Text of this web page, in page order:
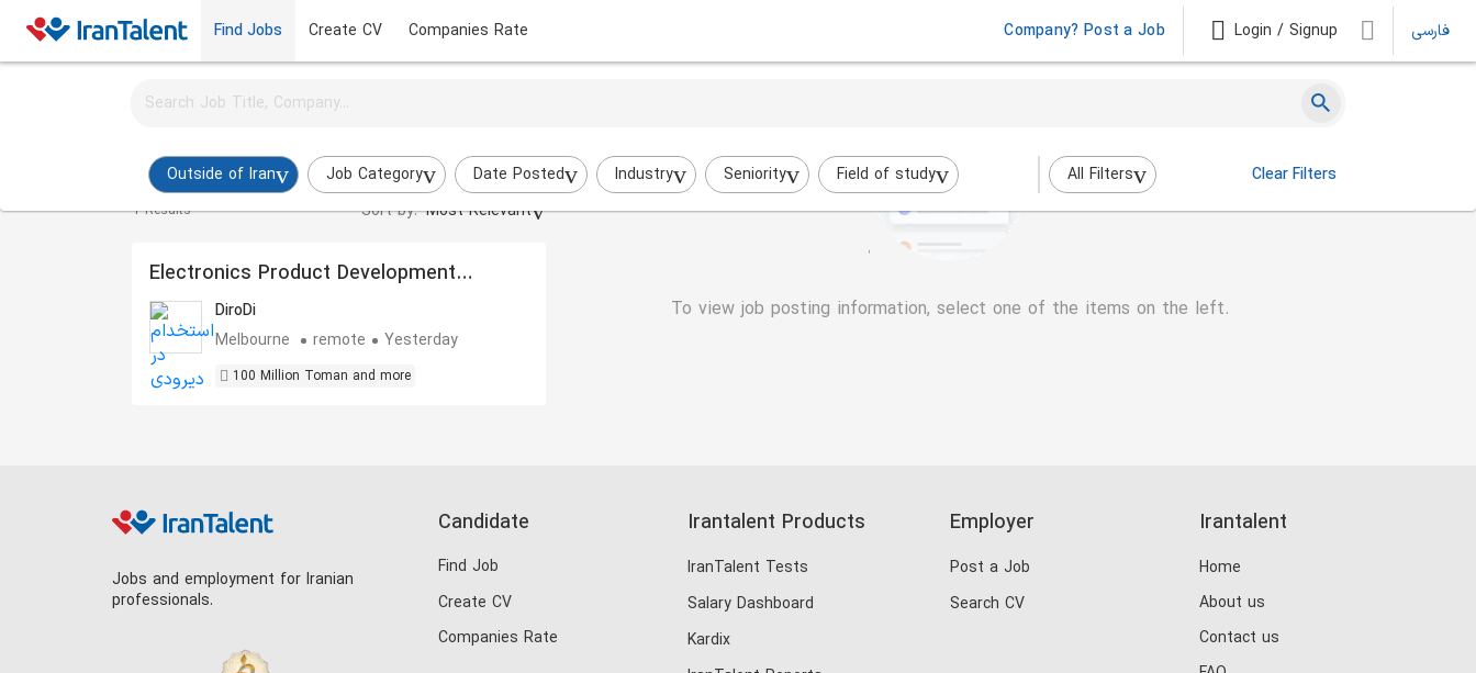
Find Jobs Create CV Companies Rate Company? Post a Job Login / Signup فارسی
Outside of Iran Job Category Date Posted Industry Seniority Field of study All Filters Clear Filters
Activate job alerts for this search
Product Manager Jobs in outside-of-iran
1 Results Sort by: Most Relevant
Electronics Product Development
Technical Manager
DiroDi
Melbourne
remote Yesterday
100 Million Toman and more
To view job posting information, select one of the items on the left.
Jobs and employment for Iranian
professionals.
Candidate
Find Job
Create CV
Companies Rate
Irantalent Products
IranTalent Tests
Salary Dashboard
Kardix
Employer
Post a Job
Search CV
Irantalent
Home
About us
Contact us